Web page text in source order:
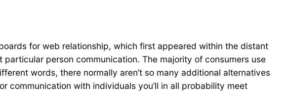
for web relationship, which first appeared within the distant
person communication. The majority of consumers use
words, there normally aren’t so many additional alternatives
communication with individuals you’ll in all probability meet